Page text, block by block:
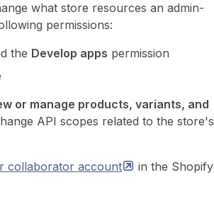
what store resources an admin-
permissions:
the Develop apps permission
or manage products, variants, and
API scopes related to the store's
collaborator account
in the Shopify